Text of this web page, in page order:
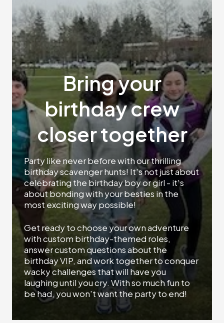
Bring your
birthday crew
closer together
Party like never before with our thrilling
birthday scavenger hunts! It's not just about
celebrating the birthday boy or girl - it's
about bonding with your besties in the
most exciting way possible!
Get ready to choose your own adventure
with custom birthday-themed roles,
answer custom questions about the
birthday VIP, and work together to conquer
wacky challenges that will have you
laughing until you cry. With so much fun to
be had, you won't want the party to end!